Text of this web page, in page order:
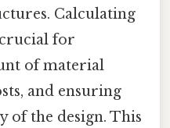
Calculating
for
of material
and ensuring
of the design. This